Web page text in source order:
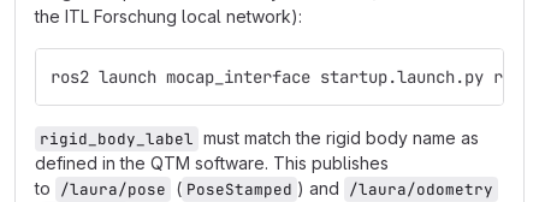
the ITL Forschung local network):
ros2 launch mocap_interface startup.launch.py
rigid_body_label must match the rigid body name as
defined in the QTM software. This publishes
to /laura/pose ( PoseStamped ) and /laura/odometry